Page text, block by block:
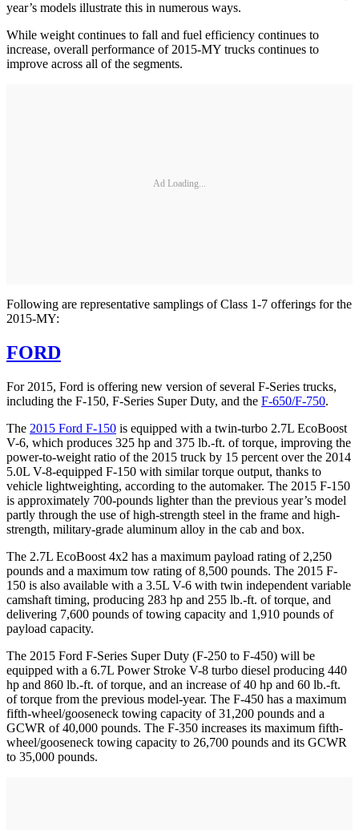
year’s models illustrate this in numerous ways.
While weight continues to fall and fuel efficiency continues to
increase, overall performance of 2015-MY trucks continues to
improve across all of the segments.
Ad Loading...
Following are representative samplings of Class 1-7 offerings for the
2015-MY:
FORD
For 2015, Ford is offering new version of several F-Series trucks,
including the F-150, F-Series Super Duty, and the F-650/F-750.
The 2015 Ford F-150 is equipped with a twin-turbo 2.7L EcoBoost
V-6, which produces 325 hp and 375 lb.-ft. of torque, improving the
power-to-weight ratio of the 2015 truck by 15 percent over the 2014
5.0L V-8-equipped F-150 with similar torque output, thanks to
vehicle lightweighting, according to the automaker. The 2015 F-150
is approximately 700-pounds lighter than the previous year’s model
partly through the use of high-strength steel in the frame and high-
strength, military-grade aluminum alloy in the cab and box.
The 2.7L EcoBoost 4x2 has a maximum payload rating of 2,250
pounds and a maximum tow rating of 8,500 pounds. The 2015 F-
150 is also available with a 3.5L V-6 with twin independent variable
camshaft timing, producing 283 hp and 255 lb.-ft. of torque, and
delivering 7,600 pounds of towing capacity and 1,910 pounds of
payload capacity.
The 2015 Ford F-Series Super Duty (F-250 to F-450) will be
equipped with a 6.7L Power Stroke V-8 turbo diesel producing 440
hp and 860 lb.-ft. of torque, and an increase of 40 hp and 60 lb.-ft.
of torque from the previous model-year. The F-450 has a maximum
fifth-wheel/gooseneck towing capacity of 31,200 pounds and a
GCWR of 40,000 pounds. The F-350 increases its maximum fifth-
wheel/gooseneck towing capacity to 26,700 pounds and its GCWR
to 35,000 pounds.